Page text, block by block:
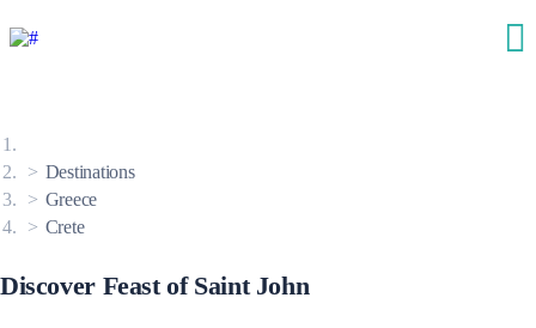
Destinations
Greece
Crete
Discover Feast of Saint John